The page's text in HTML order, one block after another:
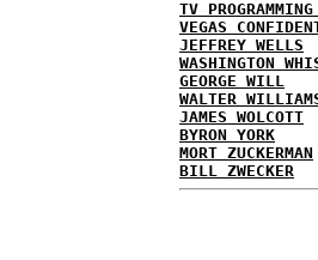
TV
VEGAS
JEFFREY WELLS
WASHINGTON
GEORGE WILL
WALTER
JAMES WOLCOTT
BYRON YORK
MORT ZUCKERMAN
BILL ZWECKER